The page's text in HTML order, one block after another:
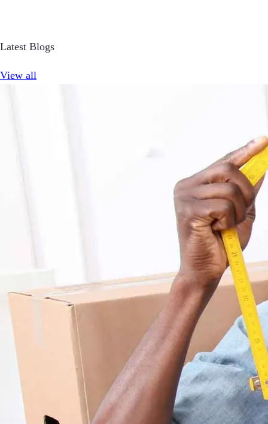
Latest Blogs
View all